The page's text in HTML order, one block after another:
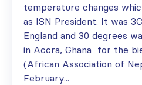
temperature changes
as ISN President. It was
England and 30 degrees
in Accra, Ghana for the
(African Association of
February...